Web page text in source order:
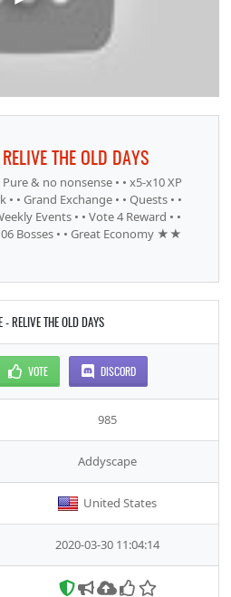
THE OLD DAYS
& no nonsense • • x5-x10 XP
• • Grand Exchange • • Quests • •
Events • • Vote 4 Reward • •
Bosses • • Great Economy ★★
- RELIVE THE OLD DAYS
VOTE DISCORD
985
Addyscape
United States
2020-03-30 11:04:14